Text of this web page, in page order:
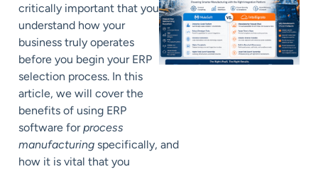
critically important that you
understand how your
business truly operates
before you begin your ERP
selection process. In this
article, we will cover the
benefits of using ERP
software forprocess
manufacturing specifically, and
how it is vital that you